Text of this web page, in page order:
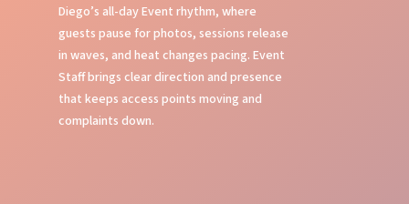
Diego’s all-day Event rhythm, where
guests pause for photos, sessions release
in waves, and heat changes pacing. Event
Staff brings clear direction and presence
that keeps access points moving and
complaints down.